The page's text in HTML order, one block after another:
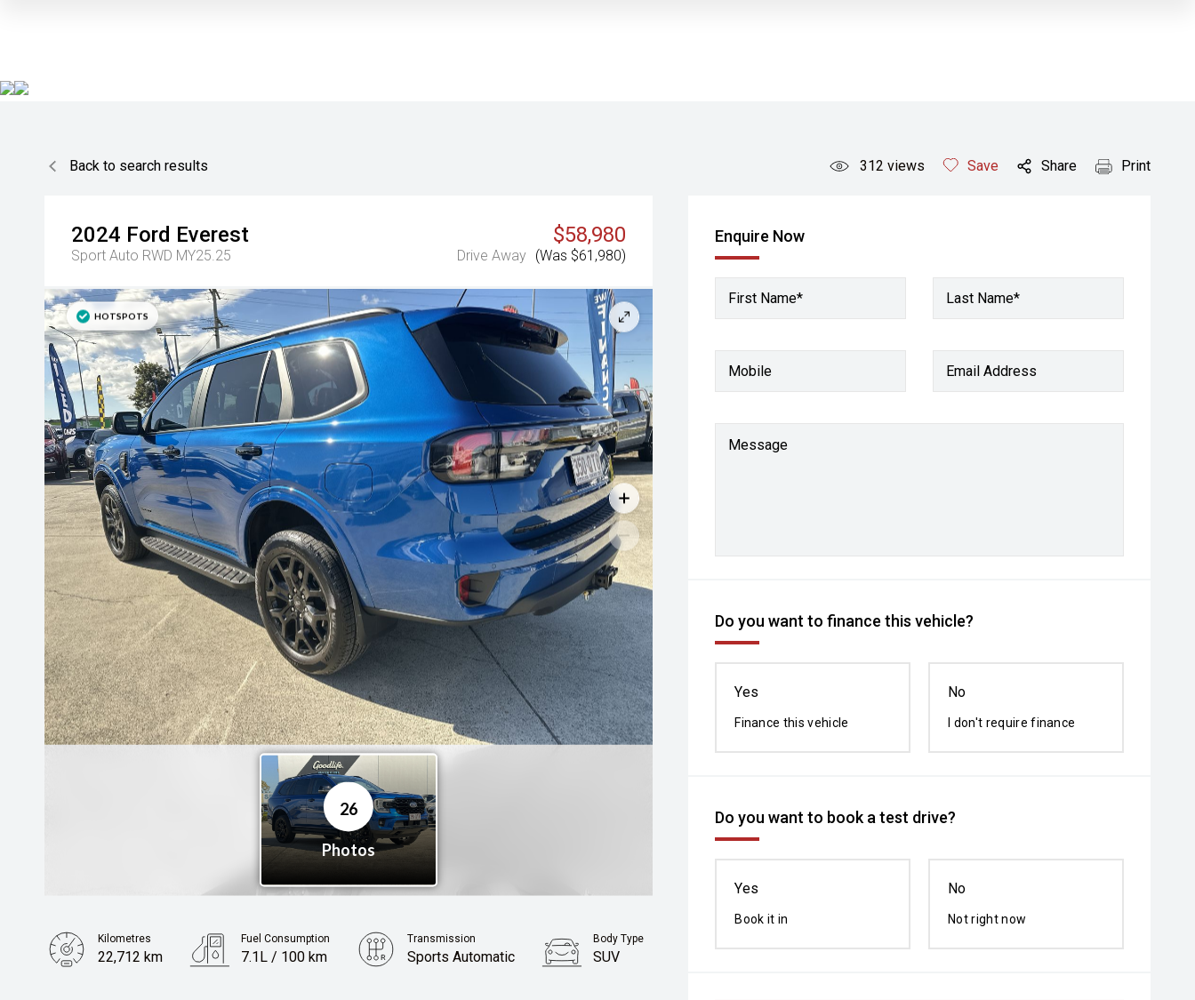
Back to search results 312 views Save Share Print
2024 Ford Everest
Sport Auto RWD MY25.25
$58,980
Drive Away (Was $61,980)
Enquire Now
First Name* Last Name*
Mobile Email Address
Message
Do you want to finance this vehicle?
Yes
Finance this vehicle
No
I don't require finance
Do you want to book a test drive?
Yes
Book it in
No
Not right now
Kilometres
22,712 km
Fuel Consumption
7.1L / 100 km
Transmission
Sports Automatic
Body Type
SUV